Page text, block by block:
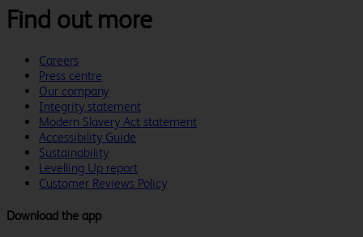
Find out more
Careers
Press centre
Our company
Integrity statement
Modern Slavery Act statement
Accessibility Guide
Sustainability
Levelling Up report
Customer Reviews Policy
Download the app